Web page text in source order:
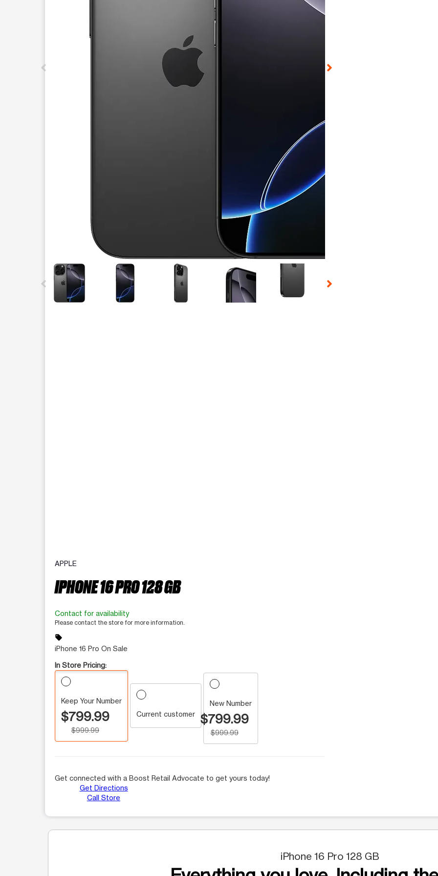
This carousel contains a column of small thumbnails. Selecting a thumbnail will change the main image in the
APPLE
IPHONE 16 PRO 128 GB
Contact for availability
Please contact the store for more information.
sell
iPhone 16 Pro On Sale
In Store Pricing:
Keep Your Number
$799.99
$999.99
Current customer
New Number
$799.99
$999.99
Get connected with a Boost Retail Advocate to get yours today!
Get Directions
Call Store
iPhone 16 Pro 128 GB